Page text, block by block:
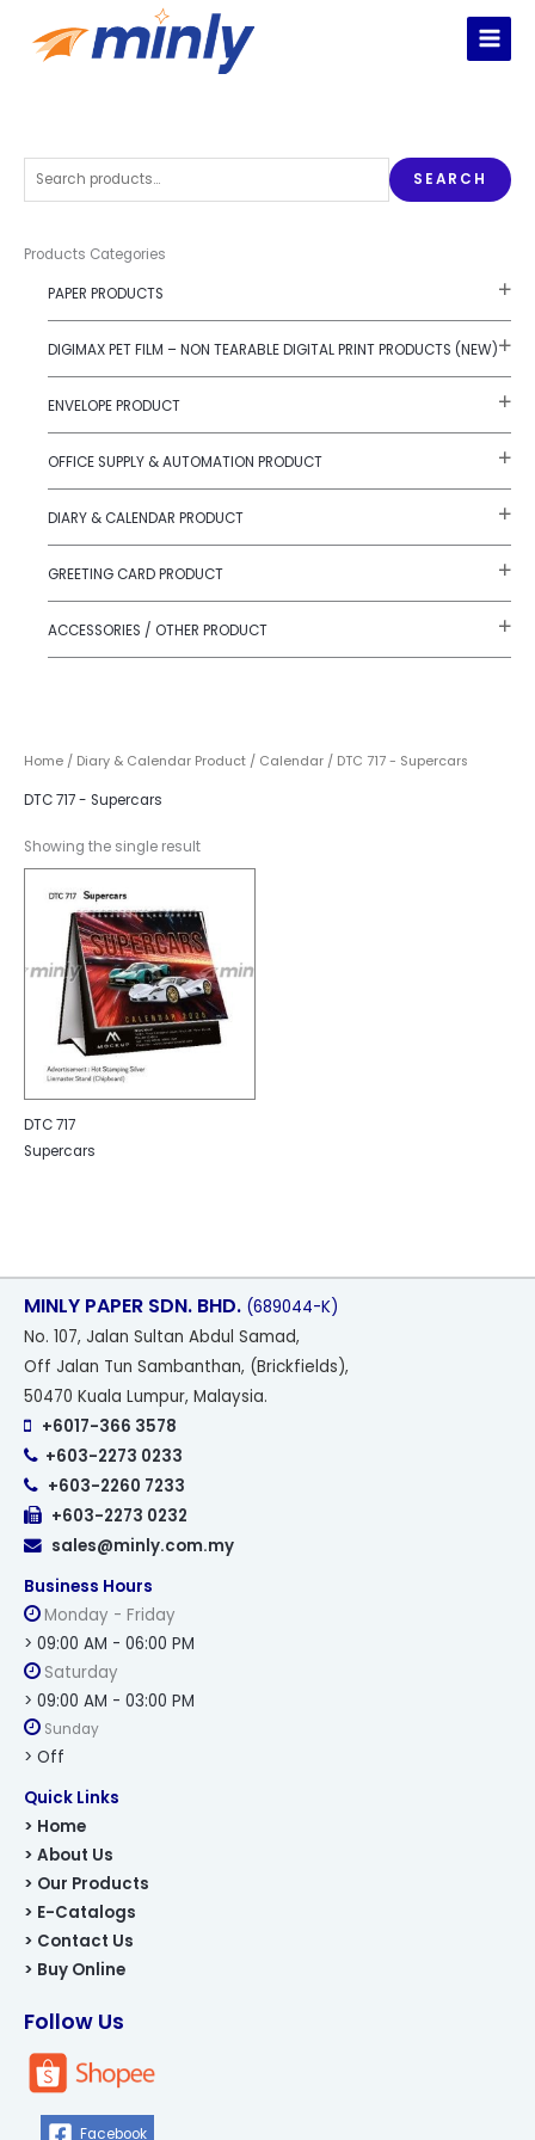
content
e
r
SEARCH
Products Categories
PAPER PRODUCTS
DIGIMAX PET FILM – NON TEARABLE DIGITAL PRINT PRODUCTS (NEW)
ENVELOPE PRODUCT
OFFICE SUPPLY & AUTOMATION PRODUCT
DIARY & CALENDAR PRODUCT
GREETING CARD PRODUCT
ACCESSORIES / OTHER PRODUCT
Home / Diary & Calendar Product / Calendar / DTC 717 - Supercars
DTC 717 - Supercars
Showing the single result
DTC 717
Supercars
MINLY PAPER SDN. BHD. (689044-K)
No. 107, Jalan Sultan Abdul Samad,
Off Jalan Tun Sambanthan, (Brickfields),
50470 Kuala Lumpur, Malaysia.
+6017-366 3578
+603-2273 0233
+603-2260 7233
+603-2273 0232
sales@minly.com.my
Business Hours
Monday - Friday
> 09:00 AM - 06:00 PM
Saturday
> 09:00 AM - 03:00 PM
Sunday
> Off
Quick Links
> Home
> About Us
> Our Products
> E-Catalogs
> Contact Us
> Buy Online
Follow Us
Facebook